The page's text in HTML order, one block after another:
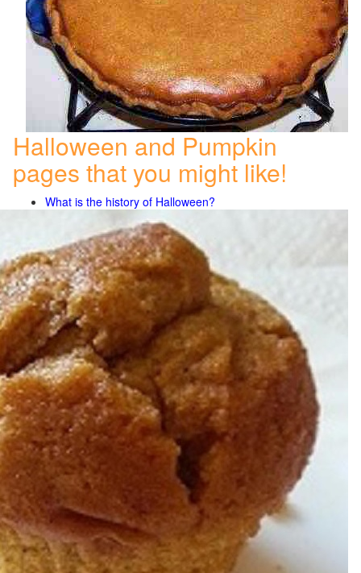
Halloween and Pumpkin
pages that you might like!
What is the history of Halloween?